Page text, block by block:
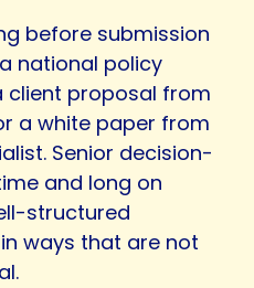
before submission
national policy
client proposal from
a white paper from
Senior decision-
and long on
structured
ways that are not